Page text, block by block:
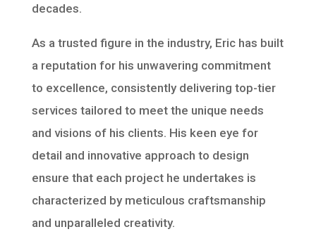
decades.
As a trusted figure in the industry, Eric has built
a reputation for his unwavering commitment
to excellence, consistently delivering top-tier
services tailored to meet the unique needs
and visions of his clients. His keen eye for
detail and innovative approach to design
ensure that each project he undertakes is
characterized by meticulous craftsmanship
and unparalleled creativity.